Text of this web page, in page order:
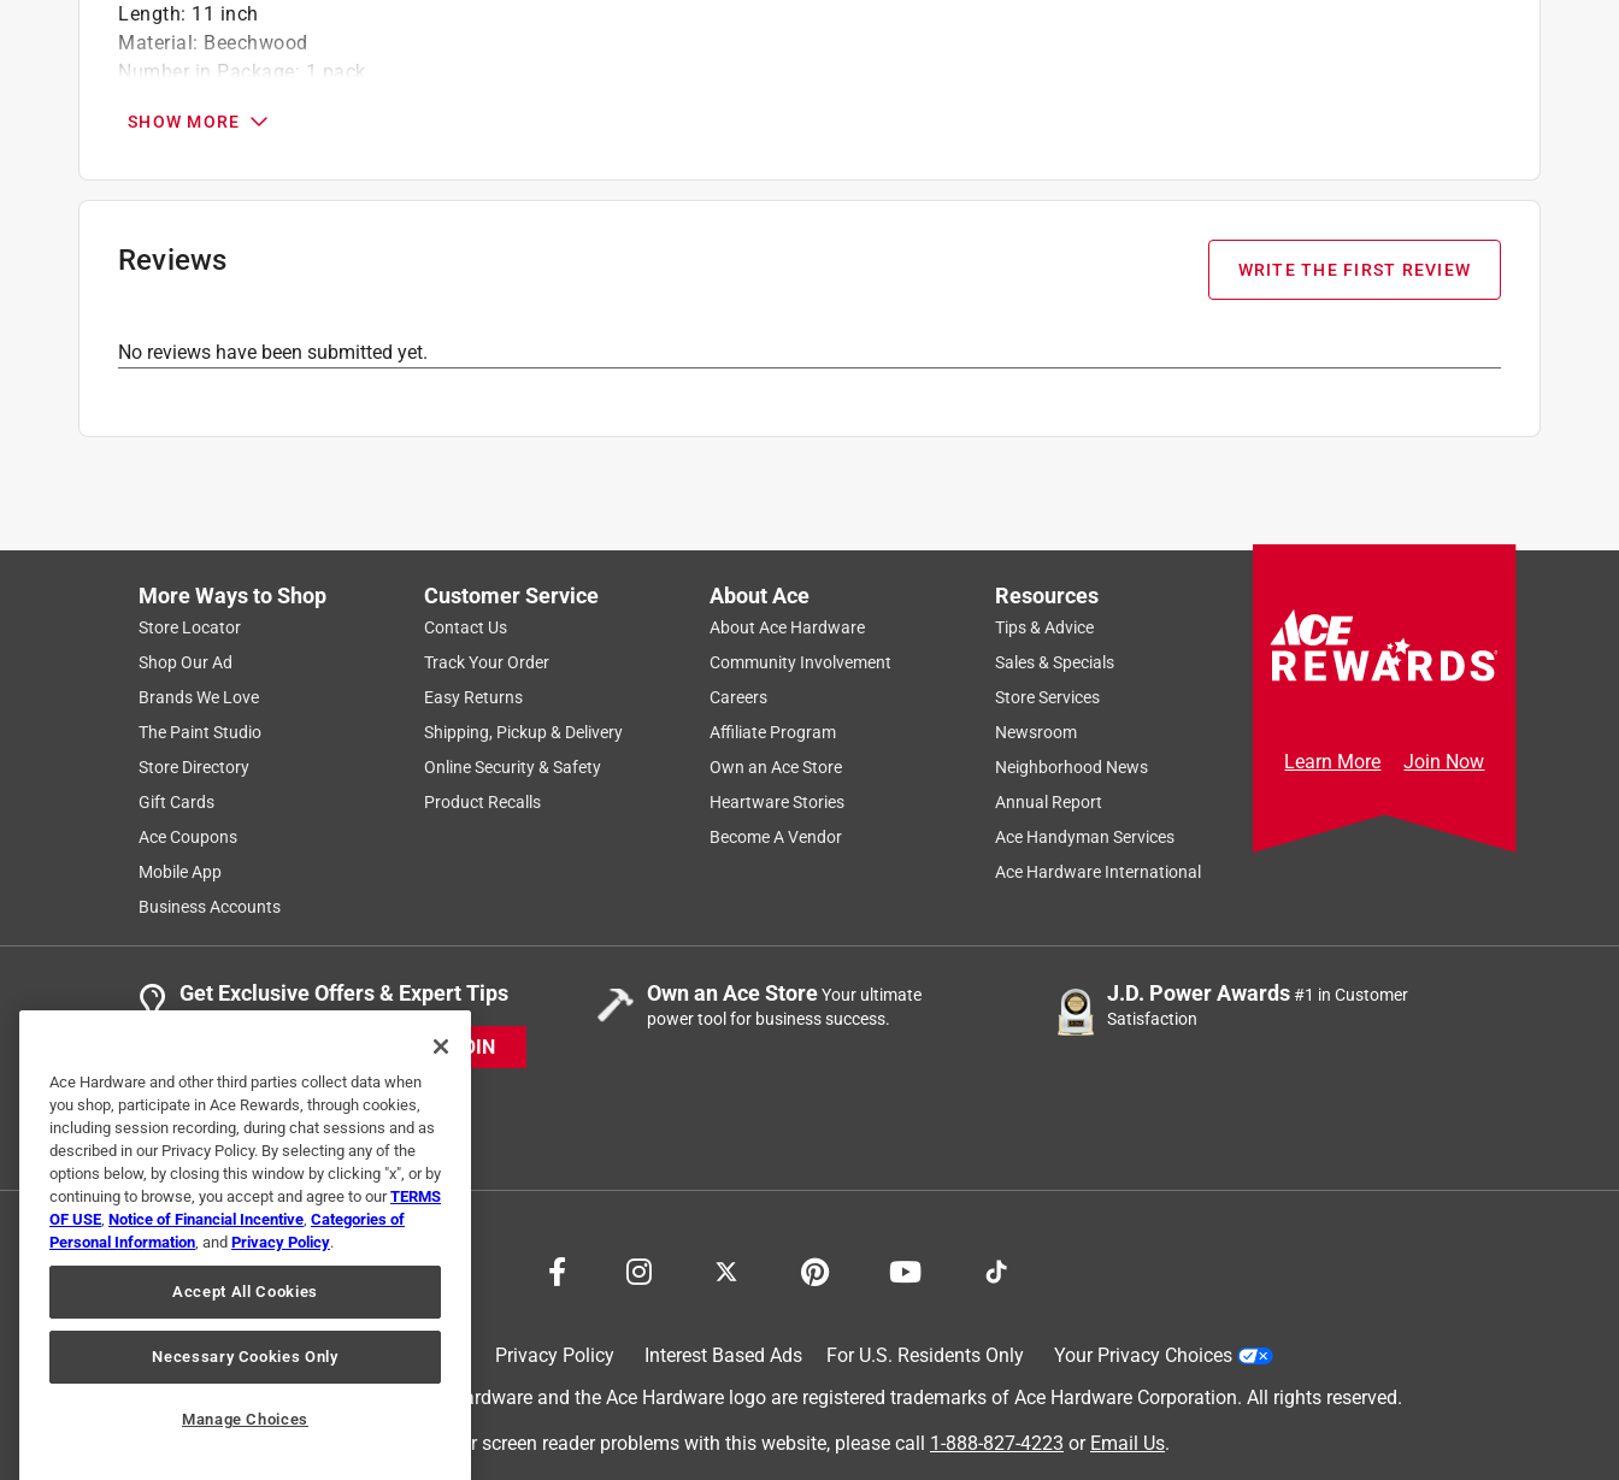
Length: 11 inch
Material: Beechwood
Number in Package: 1 pack
SHOW MORE
Reviews WRITE THE FIRST REVIEW
No reviews have been submitted yet.
More Ways to Shop
Store Locator
Shop Our Ad
Brands We Love
The Paint Studio
Store Directory
Gift Cards
Ace Coupons
Mobile App
Business Accounts
Customer Service
Contact Us
Track Your Order
Easy Returns
Shipping, Pickup & Delivery
Online Security & Safety
Product Recalls
About Ace
About Ace Hardware
Community Involvement
Careers
Affiliate Program
Own an Ace Store
Heartware Stories
Become A Vendor
Resources
Tips & Advice
Sales & Specials
Store Services
Newsroom
Neighborhood News
Annual Report
Ace Handyman Services
Ace Hardware International
Learn More Join Now
Get Exclusive Offers & Expert Tips
JOIN
Own an Ace StoreYour ultimate
power tool for business success.
J.D. Power Awards#1 in Customer
Satisfaction
Privacy Policy Interest Based Ads For U.S. Residents Only
Your Privacy Choices
© 2024 Ace Hardware. Ace Hardware and the Ace Hardware logo are registered trademarks of Ace Hardware Corporation. All rights reserved.
For screen reader problems with this website, please call 1-888-827-4223 or Email Us.
Ace Hardware and other third parties collect data when
you shop, participate in Ace Rewards, through cookies,
including session recording, during chat sessions and as
described in our Privacy Policy. By selecting any of the
options below, by closing this window by clicking "x", or by
continuing to browse, you accept and agree to ourTERMS
OF USE, Notice of Financial Incentive, Categories of
Personal Information, and Privacy Policy.
Accept All Cookies
Necessary Cookies Only
Manage Choices